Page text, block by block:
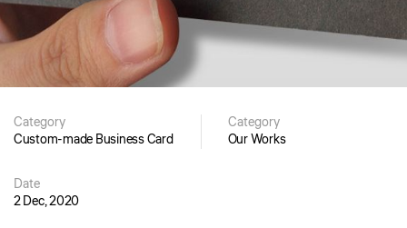
Category
Custom-made Business Card
Category
Our Works
Date
2 Dec, 2020